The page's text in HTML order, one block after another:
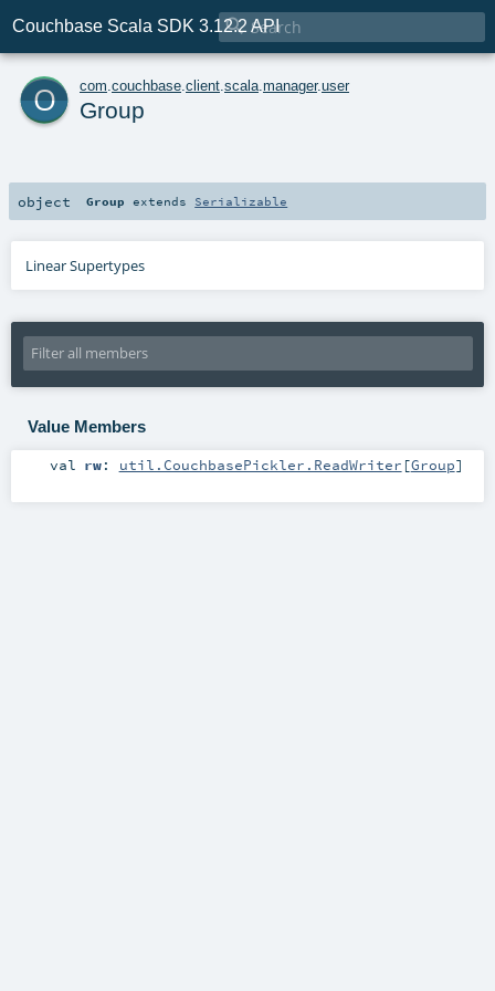
Couchbase Scala SDK 3.12.2 API

o com couchbase client scala manager.user
Group
object Group extends Serializable
Linear Supertypes
Value Members
val rw: util.CouchbasePickler.ReadWriter [Group]